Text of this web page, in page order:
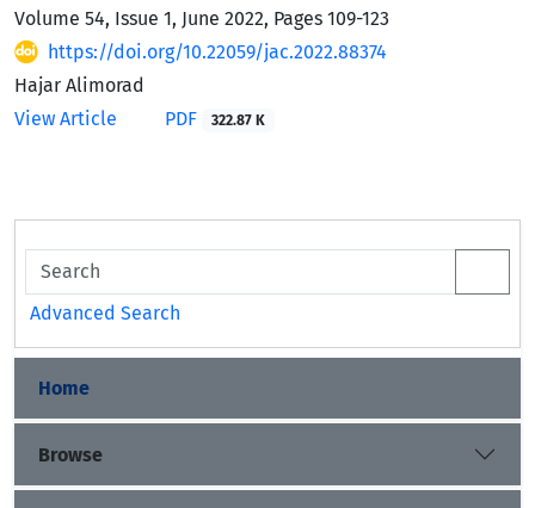
Volume 54, Issue 1, June 2022, Pages 109-123
https://doi.org/10.22059/jac.2022.88374
Hajar Alimorad
View Article
PDF 322.87 K
Advanced Search
Home
Browse